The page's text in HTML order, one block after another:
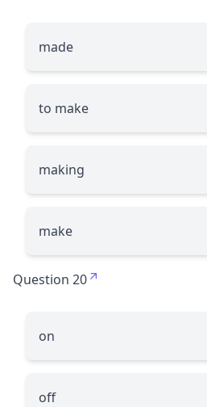
made
to make
making
make
Question 20
on
off